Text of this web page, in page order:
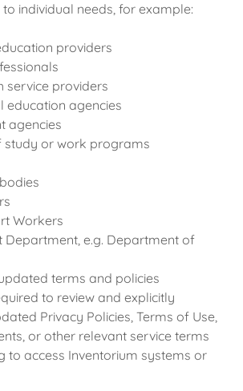
individual needs, for example:
providers
service providers
education agencies
agencies
study or work programs
Workers
Department, e.g. Department of
terms and policies
to review and explicitly
Privacy Policies, Terms of Use,
or other relevant service terms
to access Inventorium systems or